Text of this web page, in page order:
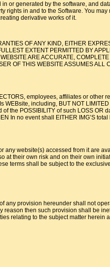
or generated by the software, and
in and to the Software. You
derivative works of it.
OF ANY KIND, EITHER
EXTENT PERMITTED BY
ARE ACCURATE,
OF THIS WEBSITE ASSUMES
employees, affiliates or
WEBsite, including, BUT NOT
the POSSIBILITY of such LOSS
In no event shall EITHER IMG’S
website(s) accessed from it are
their own risk and on their own
terms shall be subject to the
provision hereunder shall not
then such provision shall be
relating to the subject matter